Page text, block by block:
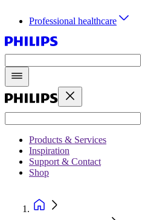
Professional healthcare
Products & Services
Inspiration
Support & Contact
Shop